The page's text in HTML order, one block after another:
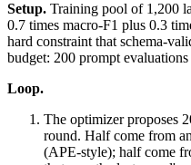
Setup. Training pool of 1,200
0.7 times macro-F1 plus 0.3
hard constraint that schema-
budget: 200 prompt
Loop.
The optimizer proposes
round. Half come from
(APE-style); half come